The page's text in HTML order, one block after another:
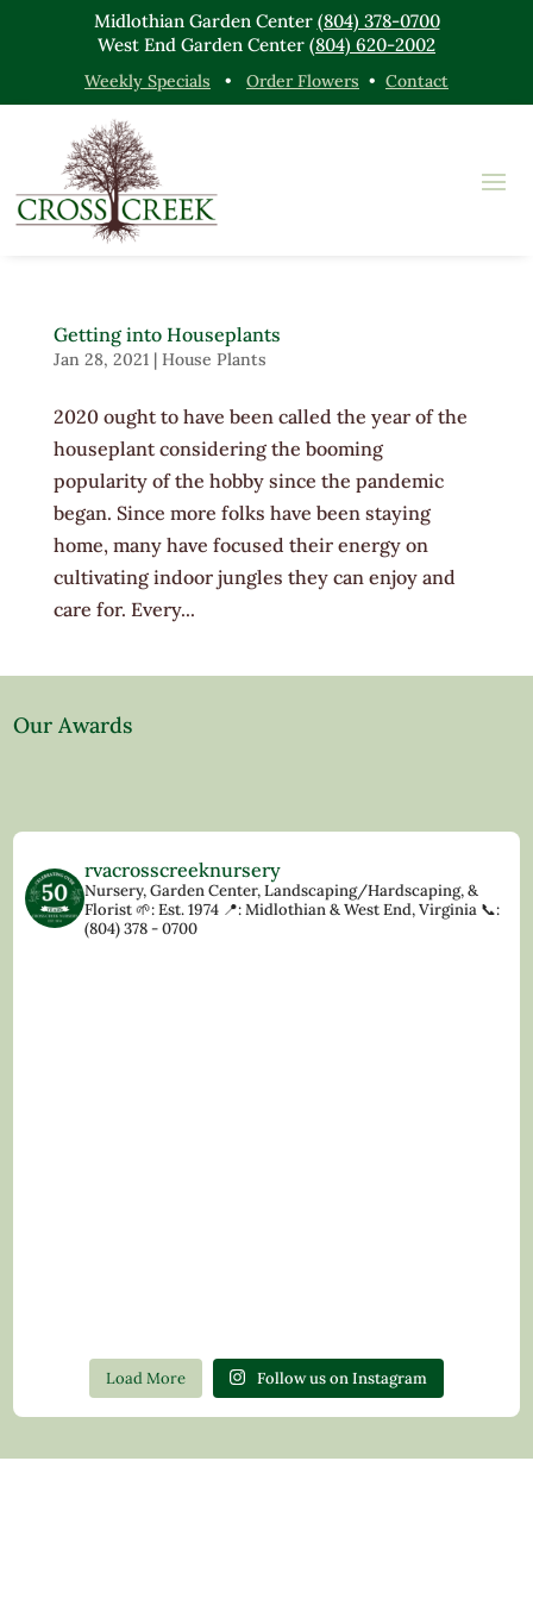
Midlothian Garden Center (804) 378-0700
West End Garden Center (804) 620-2002
Weekly Specials • Order Flowers • Contact
Getting into Houseplants
Jan 28, 2021| House Plants
2020 ought to have been called the year of the
houseplant considering the booming
popularity of the hobby since the pandemic
began. Since more folks have been staying
home, many have focused their energy on
cultivating indoor jungles they can enjoy and
care for. Every...
Our Awards
rvacrosscreeknursery
Nursery, Garden Center, Landscaping/Hardscaping, &
Florist🌱: Est. 1974 📍: Midlothian & West End, Virginia 📞:
(804) 378 - 0700
Load More Follow us on Instagram